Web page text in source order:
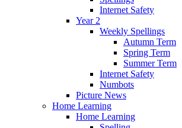
Internet Safety
Year 2
Weekly Spellings
Autumn Term
Spring Term
Summer Term
Internet Safety
Numbots
Picture News
Home Learning
Home Learning